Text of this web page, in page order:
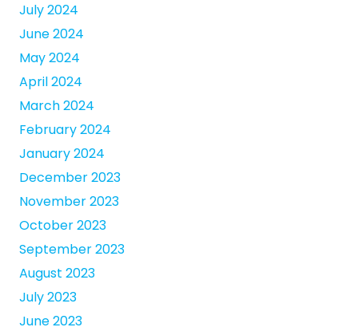
July 2024
June 2024
May 2024
April 2024
March 2024
February 2024
January 2024
December 2023
November 2023
October 2023
September 2023
August 2023
July 2023
June 2023